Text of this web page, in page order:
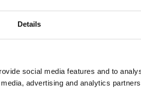
Details
social media features and to
advertising and analytics
READ MORE